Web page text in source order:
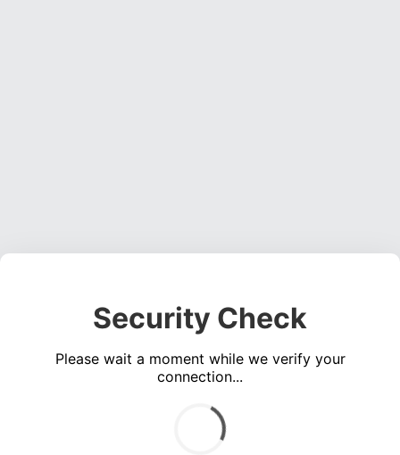
Security Check
Please wait a moment while we verify your
connection...